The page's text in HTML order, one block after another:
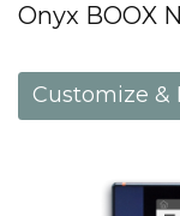
Onyx BOOX
Customize &